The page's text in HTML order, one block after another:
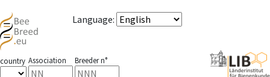
Language:
country Association Breeder n°